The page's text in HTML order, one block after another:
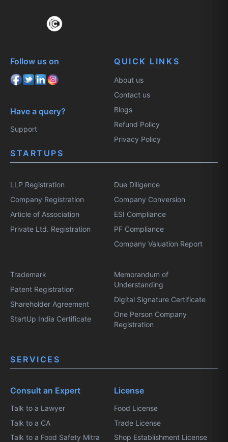
Follow us on
Have a query?
Support
QUICK LINKS
About us
Contact us
Blogs
Refund Policy
Privacy Policy
STARTUPS
LLP Registration
Company Registration
Article of Association
Private Ltd. Registration
Due Diligence
Company Conversion
ESI Compliance
PF Compliance
Company Valuation Report
Trademark
Patent Registration
Shareholder Agreement
StartUp India Certificate
Memorandum of
Understanding
Digital Signature Certificate
One Person Company
Registration
SERVICES
Consult an Expert
Talk to a Lawyer
Talk to a CA
Talk to a Food Safety Mitra
License
Food License
Trade License
Shop Establishment License